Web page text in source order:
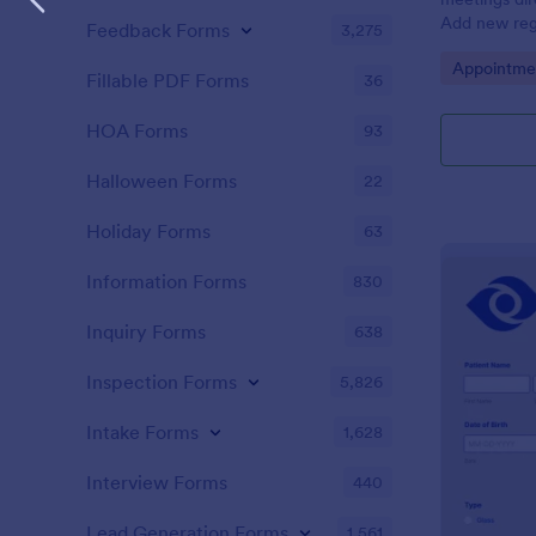
Add new
Go to
Feedback Forms 3,275
Fillable PDF Forms 36
HOA Forms 93
Halloween Forms 22
Holiday Forms 63
Information Forms 830
Inquiry Forms 638
Inspection Forms 5,826
Intake Forms 1,628
Interview Forms 440